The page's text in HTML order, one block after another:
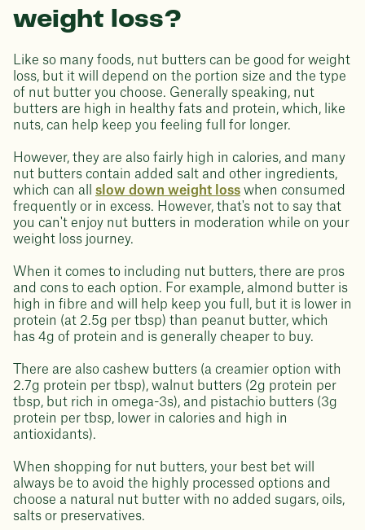
weight loss?
Like so many foods, nut butters can be good for weight
loss, but it will depend on the portion size and the type
of nut butter you choose. Generally speaking, nut
butters are high in healthy fats and protein, which, like
nuts, can help keep you feeling full for longer.
However, they are also fairly high in calories, and many
nut butters contain added salt and other ingredients,
which can all slow down weight loss when consumed
frequently or in excess. However, that's not to say that
you can't enjoy nut butters in moderation while on your
weight loss journey.
When it comes to including nut butters, there are pros
and cons to each option. For example, almond butter is
high in fibre and will help keep you full, but it is lower in
protein (at 2.5g per tbsp) than peanut butter, which
has 4g of protein and is generally cheaper to buy.
There are also cashew butters (a creamier option with
2.7g protein per tbsp), walnut butters (2g protein per
tbsp, but rich in omega-3s), and pistachio butters (3g
protein per tbsp, lower in calories and high in
antioxidants).
When shopping for nut butters, your best bet will
always be to avoid the highly processed options and
choose a natural nut butter with no added sugars, oils,
salts or preservatives.